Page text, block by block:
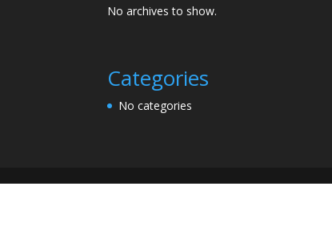
No archives to show.
Categories
No categories